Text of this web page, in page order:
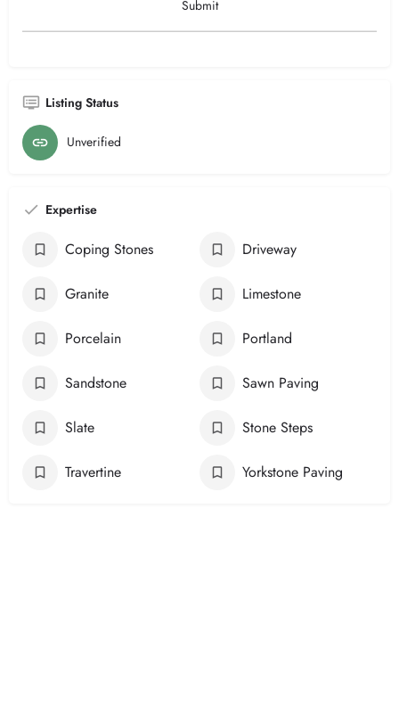
Listing Status
Unverified
Expertise
Coping Stones Driveway
Granite Limestone
Porcelain Portland
Sandstone Sawn Paving
Slate Stone Steps
Travertine Yorkstone Paving